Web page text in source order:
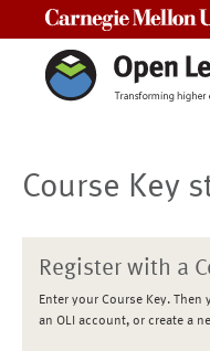
Course Key
Register with a
Enter your Course Key.
an OLI account, or create a